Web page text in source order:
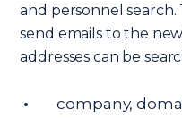
and personnel
send emails to the
addresses can be
company,